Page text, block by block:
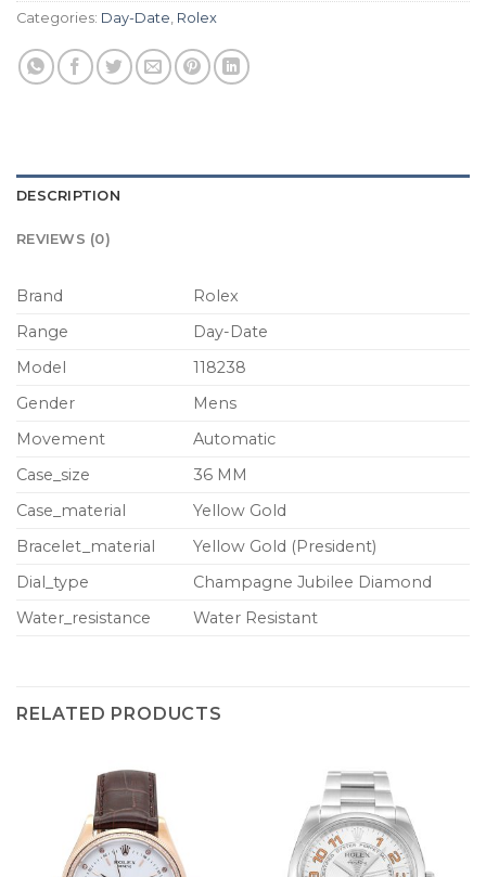
Categories: Day-Date Rolex
DESCRIPTION
REVIEWS (0)
Brand
Rolex
Range
Day-Date
Model
118238
Gender
Mens
Movement
Automatic
Case_size
36 MM
Case_material
Yellow Gold
Bracelet_material
Yellow Gold (President)
Dial_type
Champagne Jubilee Diamond
Water_resistance
Water Resistant
RELATED PRODUCTS